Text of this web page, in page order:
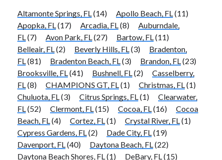
Altamonte Springs, FL(14) Apollo Beach, FL(11)
Apopka, FL(17) Arcadia, FL(8)
Auburndale,
FL(7) Avon Park, FL(27) Bartow, FL(11)
Belleair, FL(2) Beverly Hills, FL(3)
Bradenton,
FL(81) Bradenton Beach, FL(3) Brandon, FL(23)
Brooksville, FL(41) Bushnell, FL(2)
Casselberry,
FL(8) CHAMPIONS GT, FL(1) Christmas, FL(1)
Chuluota, FL(3) Citrus Springs, FL(1)
Clearwater,
FL(52) Clermont, FL(15) Cocoa, FL(16)
Cocoa
Beach, FL(4) Cortez, FL(1) Crystal River, FL(1)
Cypress Gardens, FL(2) Dade City, FL(19)
Davenport, FL(40) Daytona Beach, FL(22)
Daytona Beach Shores, FL(1) DeBary, FL(15)